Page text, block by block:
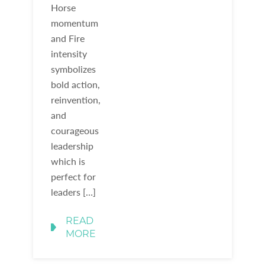
Horse
momentum
and Fire
intensity
symbolizes
bold action,
reinvention,
and
courageous
leadership
which is
perfect for
leaders […]
READ
MORE